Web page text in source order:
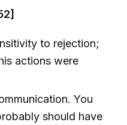
to rejection;
actions were
You
should have